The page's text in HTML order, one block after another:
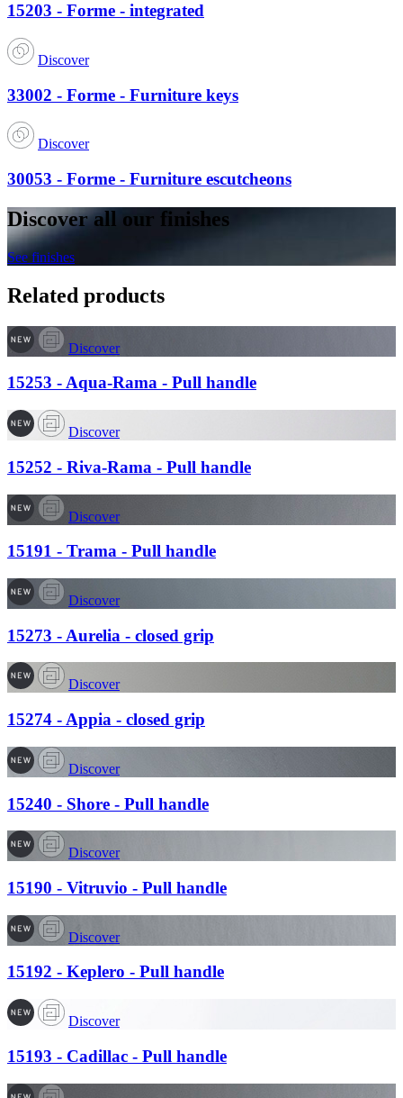
15203 - Forme - integrated
Discover
33002 - Forme - Furniture keys
Discover
30053 - Forme - Furniture escutcheons
Discover all our finishes
See finishes
Related products
Discover
15253 - Aqua-Rama - Pull handle
Discover
15252 - Riva-Rama - Pull handle
Discover
15191 - Trama - Pull handle
Discover
15273 - Aurelia - closed grip
Discover
15274 - Appia - closed grip
Discover
15240 - Shore - Pull handle
Discover
15190 - Vitruvio - Pull handle
Discover
15192 - Keplero - Pull handle
Discover
15193 - Cadillac - Pull handle